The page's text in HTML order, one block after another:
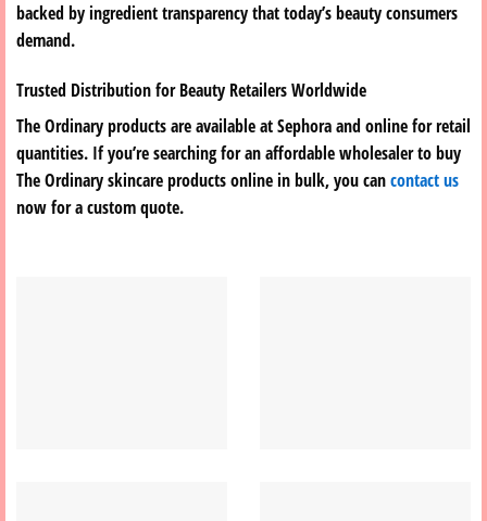
backed by ingredient transparency that today’s beauty consumers
demand.
Trusted Distribution for Beauty Retailers Worldwide
The Ordinary products are available at Sephora and online for retail
quantities. If you’re searching for an affordable wholesaler to buy
The Ordinary skincare products online in bulk, you cancontact us
now for a custom quote.